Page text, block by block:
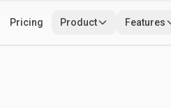
Pricing Product Features